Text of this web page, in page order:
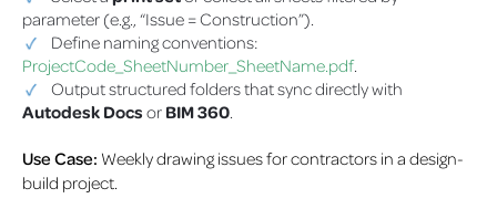
parameter (e.g., “Issue = Construction”).
Define naming conventions:
ProjectCode_SheetNumber_SheetName.pdf.
Output structured folders that sync directly with
Autodesk Docs or BIM 360
Use Case: Weekly drawing issues for contractors in a design-
build project.